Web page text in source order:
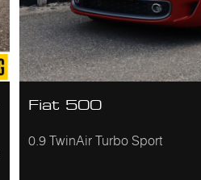
Fiat 500
0.9 TwinAir Turbo Sport